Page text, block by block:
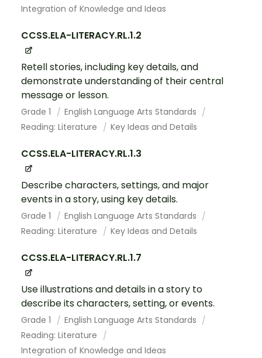
Integration of Knowledge and Ideas
CCSS.ELA-LITERACY.RL.1.2
Retell stories, including key details, and
demonstrate understanding of their central
message or lesson.
Grade 1
English Language Arts Standards
Reading: Literature
Key Ideas and Details
CCSS.ELA-LITERACY.RL.1.3
Describe characters, settings, and major
events in a story, using key details.
Grade 1
English Language Arts Standards
Reading: Literature
Key Ideas and Details
CCSS.ELA-LITERACY.RL.1.7
Use illustrations and details in a story to
describe its characters, setting, or events.
Grade 1
English Language Arts Standards
Reading: Literature
Integration of Knowledge and Ideas